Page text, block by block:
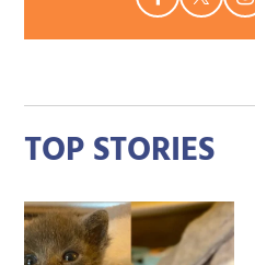
TOP STORIES